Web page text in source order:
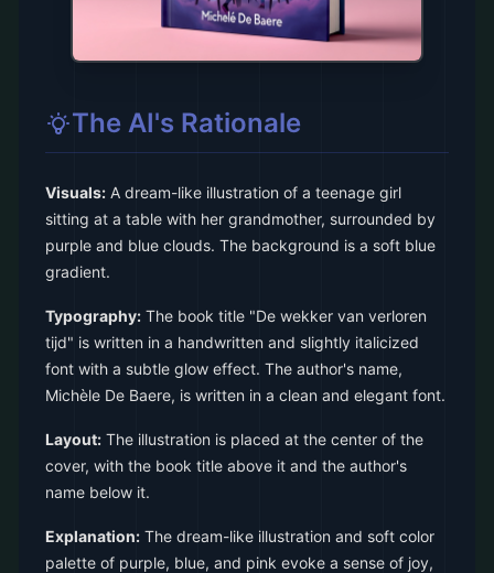
The AI's Rationale
Visuals: A dream-like illustration of a teenage girl
sitting at a table with her grandmother, surrounded by
purple and blue clouds. The background is a soft blue
gradient.
Typography: The book title "De wekker van verloren
tijd" is written in a handwritten and slightly italicized
font with a subtle glow effect. The author's name,
Michèle De Baere, is written in a clean and elegant font.
Layout: The illustration is placed at the center of the
cover, with the book title above it and the author's
name below it.
Explanation: The dream-like illustration and soft color
palette of purple, blue, and pink evoke a sense of joy,